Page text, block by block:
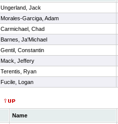
Ungerland, Jack
Morales-Garciga, Adam
Carmichael, Chad
Barnes, Ja'Michael
Gentil, Constantin
Mack, Jeffery
Terentis, Ryan
Fucile, Logan
Name